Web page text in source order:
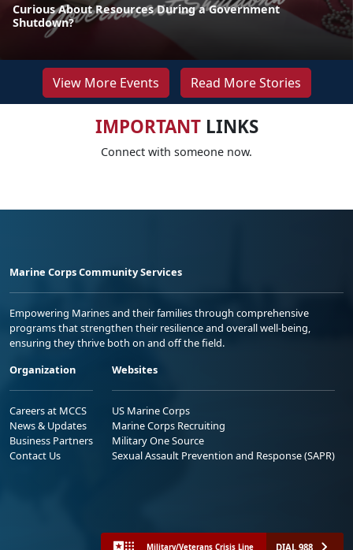
Curious About Resources During a Government
Shutdown?
View More Events Read More Stories
IMPORTANTLINKS
Connect with someone now.
Marine Corps Community Services
Empowering Marines and their families through comprehensive
programs that strengthen their resilience and overall well-being,
ensuring they thrive both on and off the field.
Organization
Careers at MCCS
News & Updates
Business Partners
Contact Us
Websites
US Marine Corps
Marine Corps Recruiting
Military One Source
Sexual Assault Prevention and Response (SAPR)
Military/Veterans Crisis Line DIAL 988